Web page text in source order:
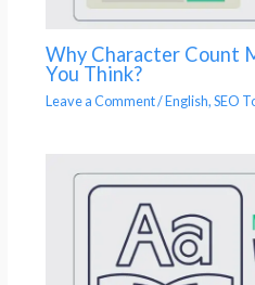
Why Character Count
You Think?
Leave a Comment/English,SEO